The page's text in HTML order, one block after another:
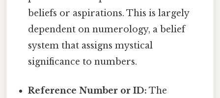
beliefs or aspirations. This is largely
dependent on numerology, a belief
system that assigns mystical
significance to numbers.
Reference Number or ID: The